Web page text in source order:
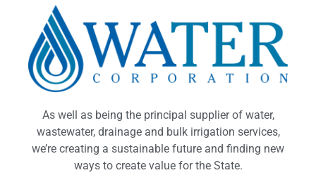
As well as being the principal supplier of water,
wastewater, drainage and bulk irrigation services,
we’re creating a sustainable future and finding new
ways to create value for the State.